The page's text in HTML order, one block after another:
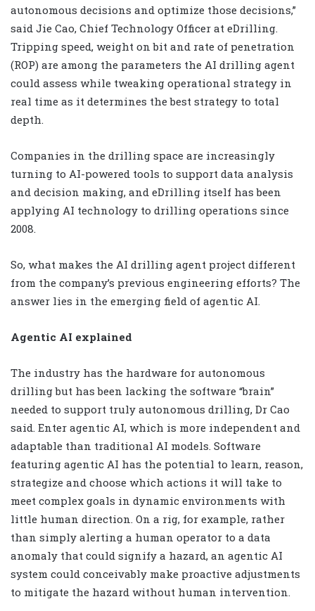
autonomous decisions and optimize those decisions,”
said Jie Cao, Chief Technology Officer at eDrilling.
Tripping speed, weight on bit and rate of penetration
(ROP) are among the parameters the AI drilling agent
could assess while tweaking operational strategy in
real time as it determines the best strategy to total
depth.
Companies in the drilling space are increasingly
turning to AI-powered tools to support data analysis
and decision making, and eDrilling itself has been
applying AI technology to drilling operations since
2008.
So, what makes the AI drilling agent project different
from the company’s previous engineering efforts? The
answer lies in the emerging field of agentic AI.
Agentic AI explained
The industry has the hardware for autonomous
drilling but has been lacking the software “brain”
needed to support truly autonomous drilling, Dr Cao
said. Enter agentic AI, which is more independent and
adaptable than traditional AI models. Software
featuring agentic AI has the potential to learn, reason,
strategize and choose which actions it will take to
meet complex goals in dynamic environments with
little human direction. On a rig, for example, rather
than simply alerting a human operator to a data
anomaly that could signify a hazard, an agentic AI
system could conceivably make proactive adjustments
to mitigate the hazard without human intervention.